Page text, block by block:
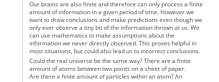
Our brains are also finite and therefore can only process a finite
amount of information in a given period of time. However we
want to draw conclusions and make predictions even though we
only ever observe a tiny bit of the information thrown at us. We
can use mathematics to make assumptions about the
information we never directly observed. This proves helpful in
most situations, but could also lead us to incorrect conclusions.
Could the real universe be the same way? There are a finite
amount of atoms between two points on a sheet of paper.
Are there a finite amount of particles within an atom? An